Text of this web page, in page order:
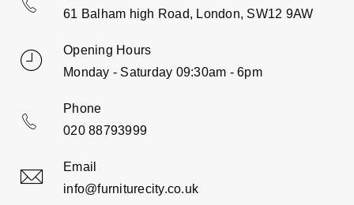
61 Balham high Road, London, SW12 9AW
Opening Hours
Monday - Saturday 09:30am - 6pm
Phone
020 88793999
Email
info@furniturecity.co.uk